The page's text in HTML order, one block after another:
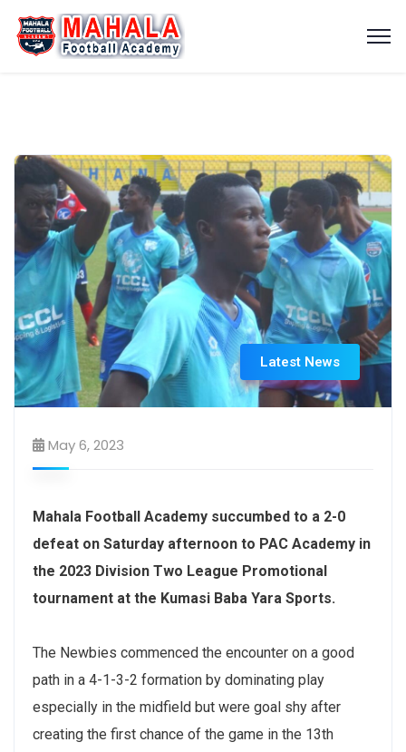
Latest News
May 6, 2023
Mahala Football Academy succumbed to a 2-0
defeat on Saturday afternoon to PAC Academy in
the 2023 Division Two League Promotional
tournament at the Kumasi Baba Yara Sports.
The Newbies commenced the encounter on a good
path in a 4-1-3-2 formation by dominating play
especially in the midfield but were goal shy after
creating the first chance of the game in the 13th